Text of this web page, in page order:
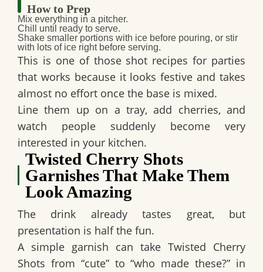
How to Prep
Mix everything in a pitcher.
Chill until ready to serve.
Shake smaller portions with ice before pouring, or stir
with lots of ice right before serving.
This is one of those shot recipes for parties
that works because it looks festive and takes
almost no effort once the base is mixed.
Line them up on a tray, add cherries, and
watch people suddenly become very
interested in your kitchen.
Twisted Cherry Shots
Garnishes That Make Them
Look Amazing
The drink already tastes great, but
presentation is half the fun.
A simple garnish can take Twisted Cherry
Shots from “cute” to “who made these?” in